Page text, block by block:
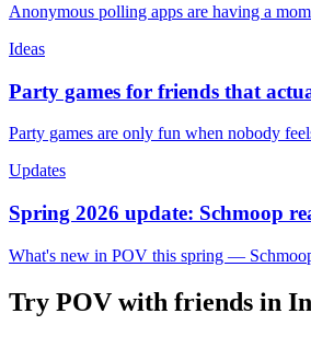
Anonymous polling apps are having a
Ideas
Party games for friends that
Party games are only fun when nobody
Updates
Spring 2026 update: Schmoop
What's new in POV this spring —
Try POV with friends in